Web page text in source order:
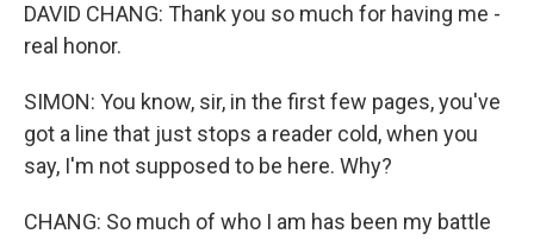
DAVID CHANG: Thank you so much for having me -
real honor.
SIMON: You know, sir, in the first few pages, you've
got a line that just stops a reader cold, when you
say, I'm not supposed to be here. Why?
CHANG: So much of who I am has been my battle